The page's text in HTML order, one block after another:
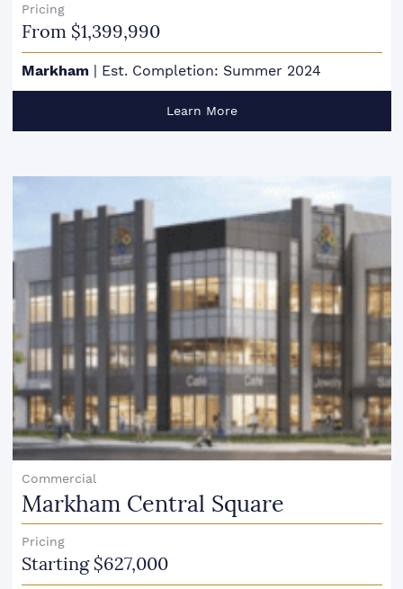
Pricing
From $1,399,990
Markham Est. Completion: Summer 2024
Learn More
Commercial
Markham Central Square
Pricing
Starting $627,000